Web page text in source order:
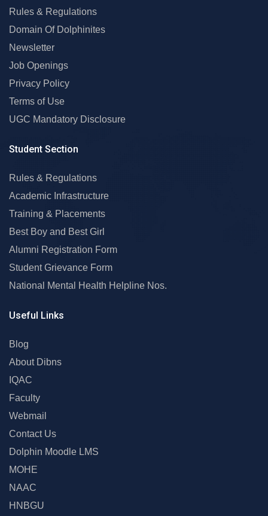
Rules & Regulations
Domain Of Dolphinites
Newsletter
Job Openings
Privacy Policy
Terms of Use
UGC Mandatory Disclosure
Student Section
Rules & Regulations
Academic Infrastructure
Training & Placements
Best Boy and Best Girl
Alumni Registration Form
Student Grievance Form
National Mental Health Helpline Nos.
Useful Links
Blog
About Dibns
IQAC
Faculty
Webmail
Contact Us
Dolphin Moodle LMS
MOHE
NAAC
HNBGU